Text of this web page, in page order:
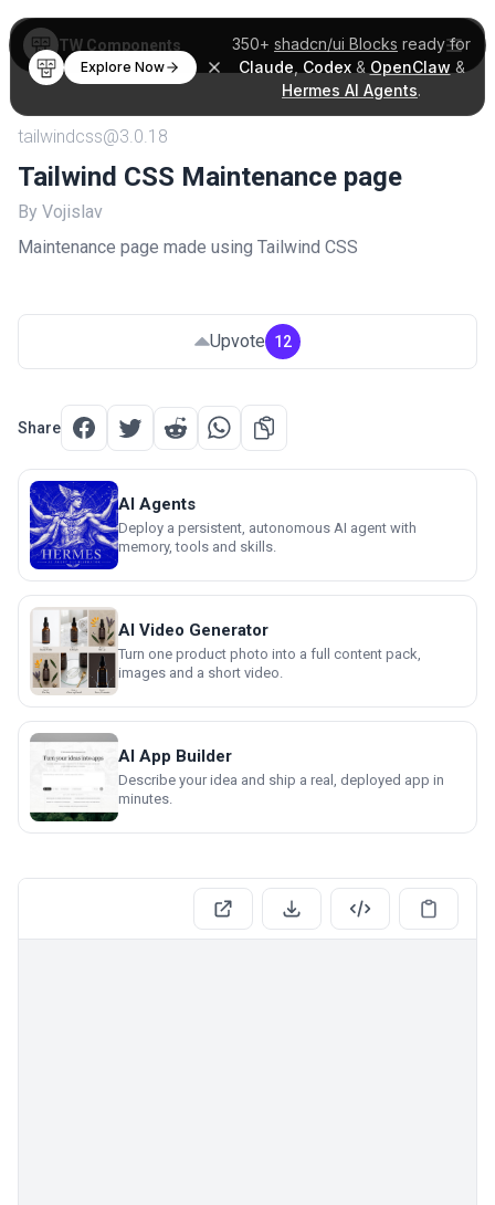
350+ shadcn/ui Blocks ready for
Claude Codex& OpenClaw &
Hermes AI Agents.
Explore Now
TW Components
tailwindcss@3.0.18
Tailwind CSS Maintenance page
By Vojislav
Maintenance page made using Tailwind CSS
Upvote 12
Share
AI Agents
Deploy a persistent, autonomous AI agent with
memory, tools and skills.
AI Video Generator
Turn one product photo into a full content pack,
images and a short video.
AI App Builder
Describe your idea and ship a real, deployed app in
minutes.